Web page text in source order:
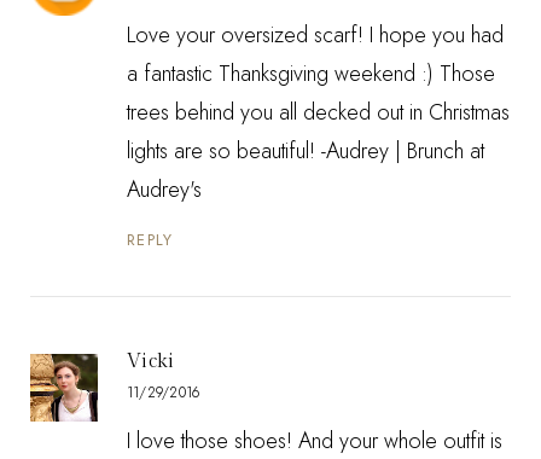
Love your oversized scarf! I hope you had
a fantastic Thanksgiving weekend :) Those
trees behind you all decked out in Christmas
lights are so beautiful! -Audrey | Brunch at
Audrey's
REPLY
Vicki
11/29/2016
I love those shoes! And your whole outfit is